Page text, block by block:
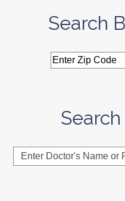
Search
Enter
Doctor's